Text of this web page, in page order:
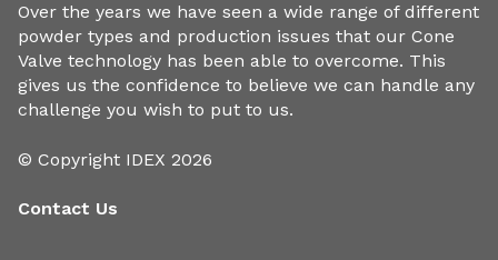
Over the years we have seen a wide range of different
powder types and production issues that our Cone
Valve technology has been able to overcome. This
gives us the confidence to believe we can handle any
challenge you wish to put to us.
© Copyright IDEX 2026
Contact Us